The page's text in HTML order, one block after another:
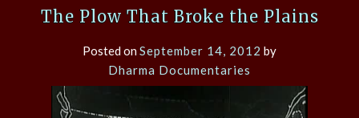
The Plow That Broke the Plains
Posted onSeptember 14, 2012 by
Dharma Documentaries